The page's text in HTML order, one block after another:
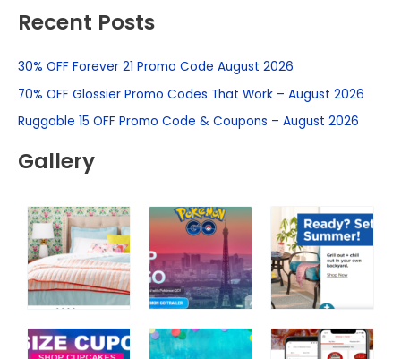
a
c
h
f
r
Recent Posts
30% OFF Forever 21 Promo Code August 2026
70% OFF Glossier Promo Codes That Work – August 2026
Ruggable 15 OFF Promo Code & Coupons – August 2026
Gallery